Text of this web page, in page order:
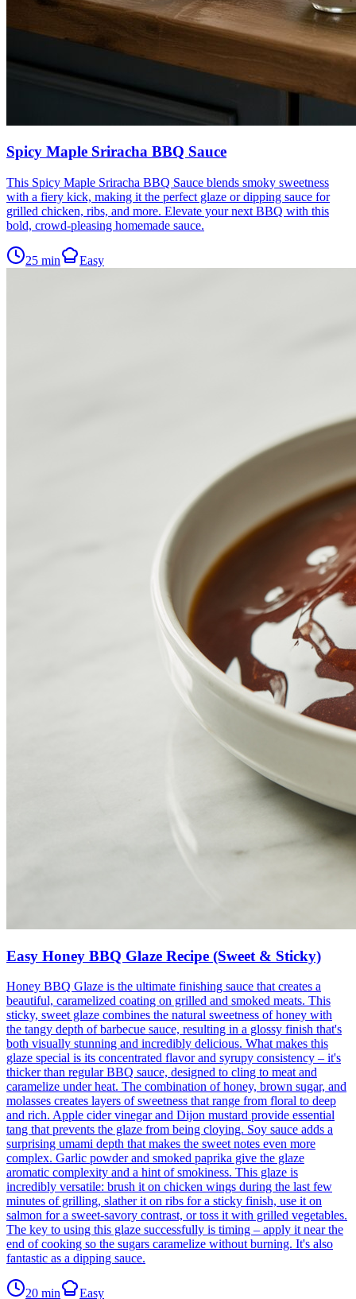
Spicy Maple Sriracha BBQ Sauce
This Spicy Maple Sriracha BBQ Sauce blends smoky sweetness
with a fiery kick, making it the perfect glaze or dipping sauce for
grilled chicken, ribs, and more. Elevate your next BBQ with this
bold, crowd-pleasing homemade sauce.
25 min Easy
Easy Honey BBQ Glaze Recipe (Sweet & Sticky)
Honey BBQ Glaze is the ultimate finishing sauce that creates a
beautiful, caramelized coating on grilled and smoked meats. This
sticky, sweet glaze combines the natural sweetness of honey with
the tangy depth of barbecue sauce, resulting in a glossy finish that's
both visually stunning and incredibly delicious. What makes this
glaze special is its concentrated flavor and syrupy consistency – it's
thicker than regular BBQ sauce, designed to cling to meat and
caramelize under heat. The combination of honey, brown sugar, and
molasses creates layers of sweetness that range from floral to deep
and rich. Apple cider vinegar and Dijon mustard provide essential
tang that prevents the glaze from being cloying. Soy sauce adds a
surprising umami depth that makes the sweet notes even more
complex. Garlic powder and smoked paprika give the glaze
aromatic complexity and a hint of smokiness. This glaze is
incredibly versatile: brush it on chicken wings during the last few
minutes of grilling, slather it on ribs for a sticky finish, use it on
salmon for a sweet-savory contrast, or toss it with grilled vegetables.
The key to using this glaze successfully is timing – apply it near the
end of cooking so the sugars caramelize without burning. It's also
fantastic as a dipping sauce.
20 min Easy